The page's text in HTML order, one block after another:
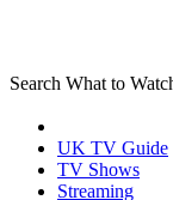
Search What to
UK TV Guide
TV Shows
Streaming